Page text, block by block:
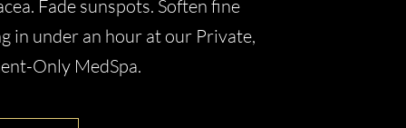
Fade sunspots. Soften fine
in under an hour at our Private,
Only MedSpa.